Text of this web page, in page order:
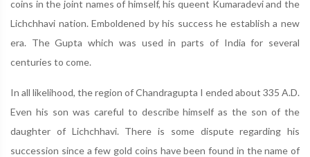
coins in the joint names of himself, his queent Kumaradevi and the
Lichchhavi nation. Emboldened by his success he establish a new
era. The Gupta which was used in parts of India for several
centuries to come.
In all likelihood, the region of Chandragupta I ended about 335 A.D.
Even his son was careful to describe himself as the son of the
daughter of Lichchhavi. There is some dispute regarding his
succession since a few gold coins have been found in the name of